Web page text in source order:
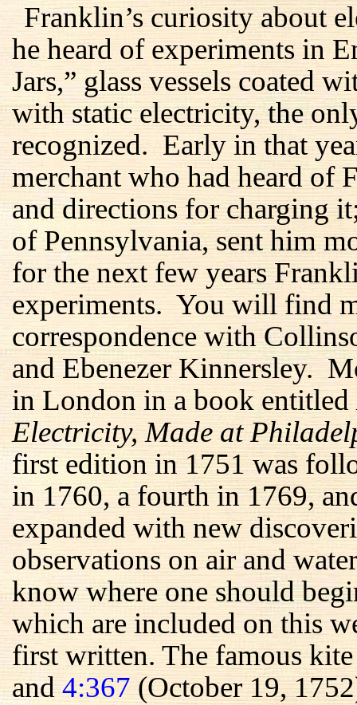
Franklin’s curiosity about
he heard of experiments in
Jars,” glass vessels coated
with static electricity, the
recognized. Early in that
merchant who had heard of
and directions for charging
of Pennsylvania, sent him
for the next few years
experiments. You will find
correspondence with
and Ebenezer Kinnersley.
in London in a book entitled
Electricity, Made at
first edition in 1751 was
in 1760, a fourth in 1769,
expanded with new
observations on air and
know where one should
which are included on this
first written. The famous
and4:367(October 19,